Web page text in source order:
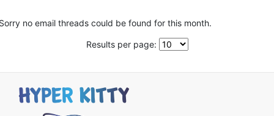
no email threads could be found for this month.
Results per page: